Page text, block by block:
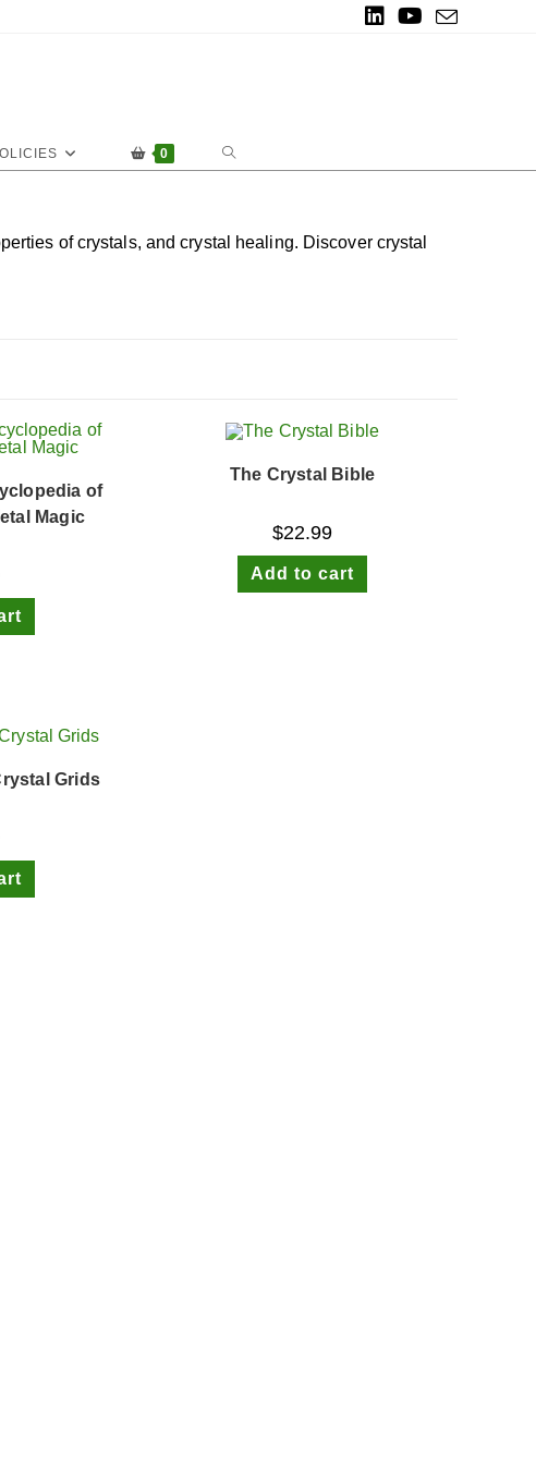
0
of crystals, and crystal healing. Discover crystal
of
Magic
The Crystal Bible
$22.99
Add to cart
Grids